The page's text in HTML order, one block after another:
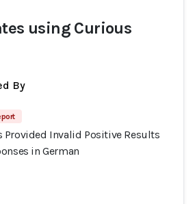
using Curious
By
Invalid Positive Results
in German